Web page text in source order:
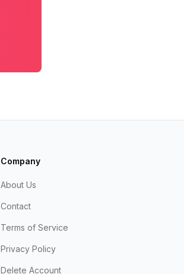
Company
About Us
Contact
Terms of Service
Privacy Policy
Delete Account